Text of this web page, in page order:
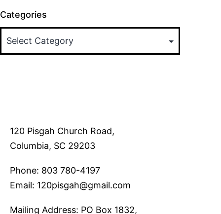
Categories
120 Pisgah Church Road,
Columbia, SC 29203
Phone: 803 780-4197
Email: 120pisgah@gmail.com
Mailing Address: PO Box 1832,